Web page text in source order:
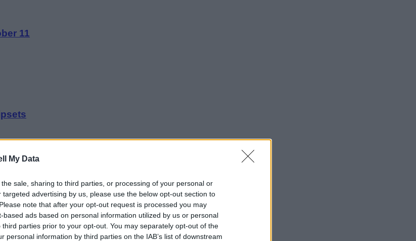
My Data
sale, sharing to third parties, or processing of your personal or
advertising by us, please use the below opt-out section to
note that after your opt-out request is processed you may
based ads based on personal information utilized by us or personal
third parties prior to your opt-out. You may separately opt-out of the
personal information by third parties on the IAB’s list of downstream
11
G2 Chipset